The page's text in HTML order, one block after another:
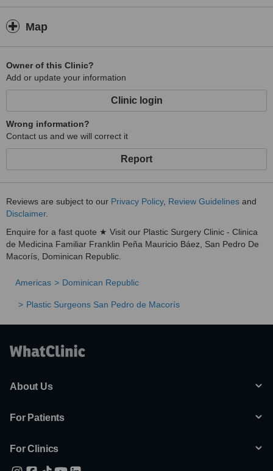
Map
Owner of this Clinic?
Add or update your information
Clinic login
Wrong information?
Contact us and we will correct it
Report
Reviews are subject to our Privacy Policy, Review Guidelines and
Disclaimer.
Enquire for a fast quote ★ Visit our Plastic Surgery Clinic - Clinica
de Medicina Familiar Franklin Peña Mauricio Báez, San Pedro De
Macorís, Dominican Republic.
Americas Dominican Republic
Plastic Surgeons San Pedro de Macorís
About Us
For Patients
For Clinics